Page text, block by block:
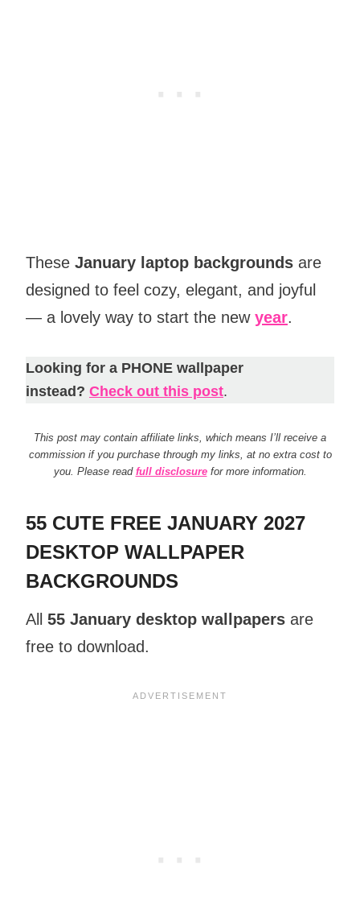
These January laptop backgrounds are
designed to feel cozy, elegant, and joyful
— a lovely way to start the new year.
Looking for a PHONE wallpaper
instead? Check out this post.
This post may contain affiliate links, which means I’ll receive a
commission if you purchase through my links, at no extra cost to
you. Please read full disclosurefor more information.
55 CUTE FREE JANUARY 2027
DESKTOP WALLPAPER
BACKGROUNDS
All 55 January desktop wallpapers are
free to download.